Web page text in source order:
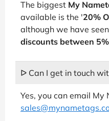
The biggest My
available is the '20%
although we have
discounts between
ᐅ Can I get in touch
Yes, you can email